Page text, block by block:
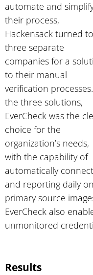
automate and
their process,
Hackensack turned to
three separate
companies for a
to their manual
verification
the three solutions,
EverCheck was the
choice for the
organization’s needs,
with the capability of
automatically
and reporting daily
primary source
EverCheck also
unmonitored
Results